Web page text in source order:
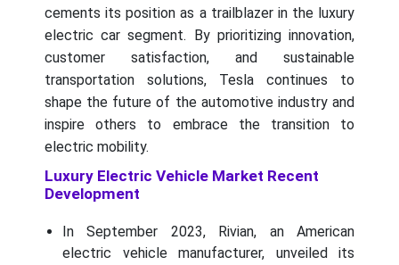
cements its position as a trailblazer in the luxury
electric car segment. By prioritizing innovation,
customer satisfaction, and sustainable
transportation solutions, Tesla continues to
shape the future of the automotive industry and
inspire others to embrace the transition to
electric mobility.
Luxury Electric Vehicle Market Recent
Development
In September 2023, Rivian, an American
electric vehicle manufacturer, unveiled its